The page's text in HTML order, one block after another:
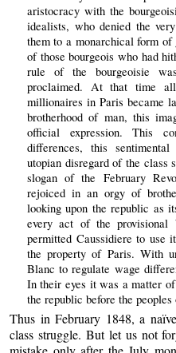
aristocracy with the
idealists, who denied the
them to a monarchical form of
of those bourgeois who had
rule of the bourgeoisie
proclaimed. At that time
millionaires in Paris became
brotherhood of man, this
official expression. This
differences, this
utopian disregard of the class
slogan of the February
rejoiced in an orgy of
looking upon the republic as
every act of the provisional
permitted Caussidiere to use
the property of Paris. With
Blanc to regulate wage
In their eyes it was a matter
the republic before the peoples
Thus in February 1848, a
class struggle. But let us not